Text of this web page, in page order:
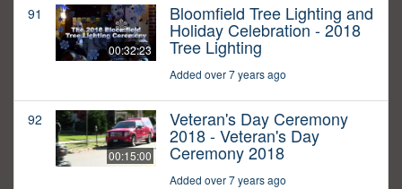
91
00:32:23
Bloomfield Tree Lighting and
Holiday Celebration - 2018
Tree Lighting
Added over 7 years ago
92
00:15:00
Veteran's Day Ceremony
2018 - Veteran's Day
Ceremony 2018
Added over 7 years ago